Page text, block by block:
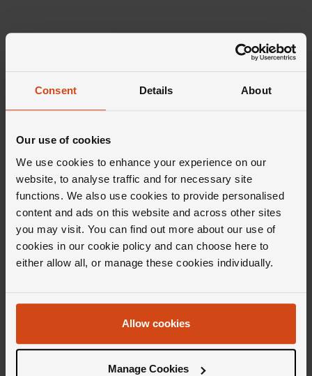
Consent Details About
Our use of cookies
We use cookies to enhance your experience on our
website, to analyse traffic and for necessary site
functions. We also use cookies to provide personalised
content and ads on this website and across other sites
you may visit. You can find out more about our use of
cookies in our cookie policy and can choose here to
either allow all, or manage these cookies individually.
Allow cookies
Manage Cookies
Presented on a yellow honeycomb rubber strap fastened
with a stainless steel buckle
markers
Date window at 3 o’clock
Powered by an automatic movement
Product Specifications